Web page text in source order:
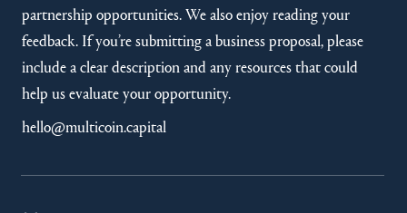
partnership opportunities. We also enjoy reading your
feedback. If you’re submitting a business proposal, please
include a clear description and any resources that could
help us evaluate your opportunity.
hello@multicoin.capital